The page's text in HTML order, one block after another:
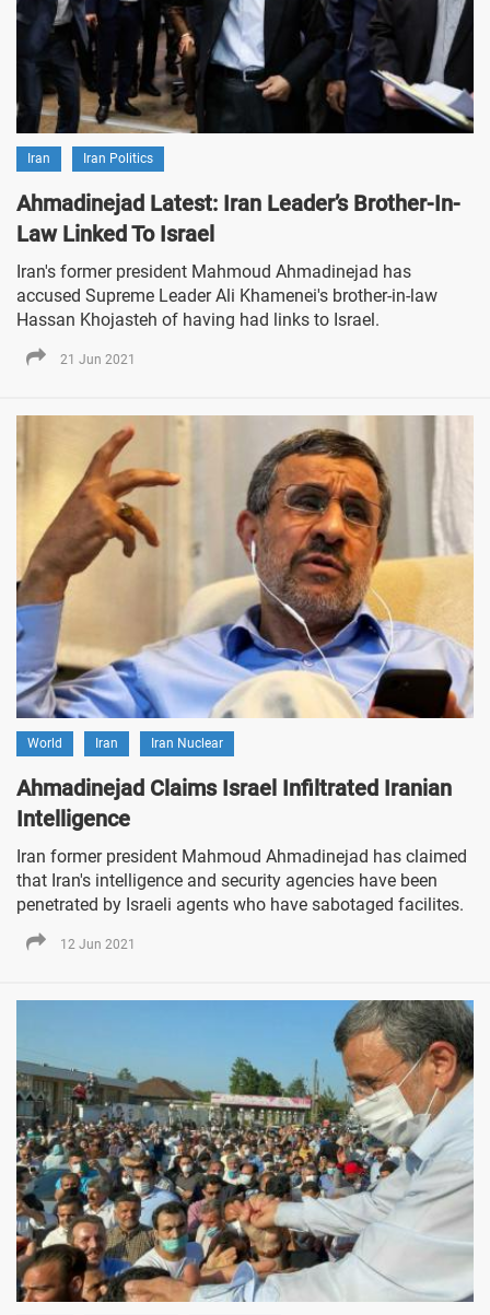
Iran Iran Politics
Ahmadinejad Latest: Iran Leader’s Brother-In-
Law Linked To Israel
Iran's former president Mahmoud Ahmadinejad has
accused Supreme Leader Ali Khamenei's brother-in-law
Hassan Khojasteh of having had links to Israel.
21 Jun 2021
World Iran Iran Nuclear
Ahmadinejad Claims Israel Infiltrated Iranian
Intelligence
Iran former president Mahmoud Ahmadinejad has claimed
that Iran's intelligence and security agencies have been
penetrated by Israeli agents who have sabotaged facilites.
12 Jun 2021